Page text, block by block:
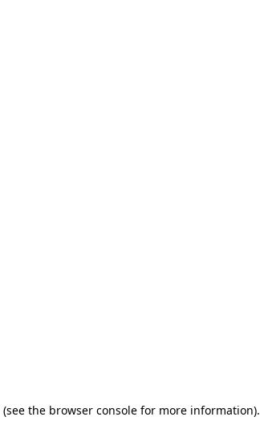
(see the browser console for more information).